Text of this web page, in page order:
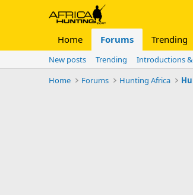
Home Forums Trending
New posts Trending Introductions
Home
Forums Hunting Africa